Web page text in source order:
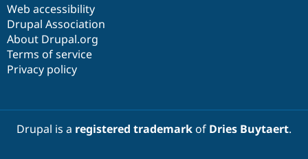
Web accessibility
Drupal Association
About Drupal.org
Terms of service
Privacy policy
Drupal is a registered trademarkof Dries Buytaert.